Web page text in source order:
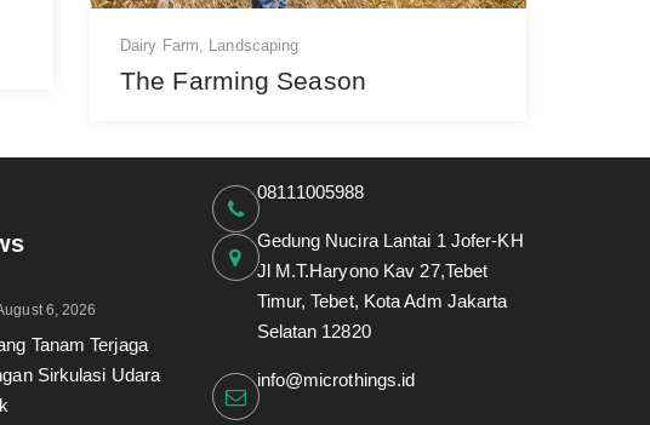
Dairy Farm, Landscaping
The Farming Season
6, 2026
Tanam Terjaga
Sirkulasi Udara
08111005988
Gedung Nucira Lantai 1 Jofer-KH
Jl M.T.Haryono Kav 27,Tebet
Timur, Tebet, Kota Adm Jakarta
Selatan 12820
info@microthings.id